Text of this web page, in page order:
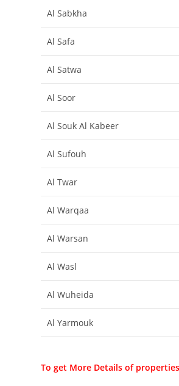
Al Sabkha
Al Safa
Al Satwa
Al Soor
Al Souk Al Kabeer
Al Sufouh
Al Twar
Al Warqaa
Al Warsan
Al Wasl
Al Wuheida
Al Yarmouk
To get More Details of